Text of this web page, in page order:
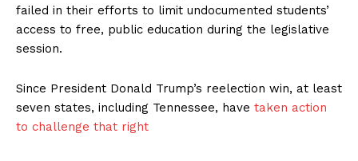
failed in their efforts to limit undocumented students’
access to free, public education during the legislative
session.
Since President Donald Trump’s reelection win, at least
seven states, including Tennessee, have taken action
to challenge that right